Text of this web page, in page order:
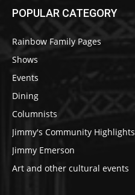
POPULAR CATEGORY
Rainbow Family Pages
Shows
Events
Dining
Columnists
Jimmy's Community Highlights
Jimmy Emerson
Art and other cultural events